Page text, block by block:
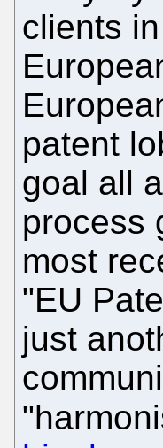
clients
patent
goal all
process
most
"EU
just